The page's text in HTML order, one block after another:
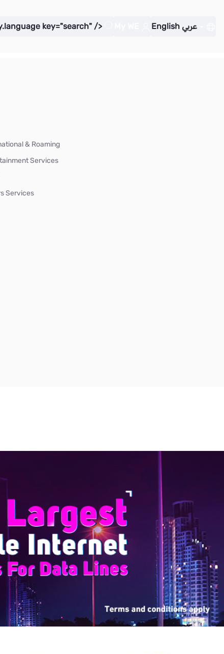
key="search" /> English عربي
& Roaming
Services
Services